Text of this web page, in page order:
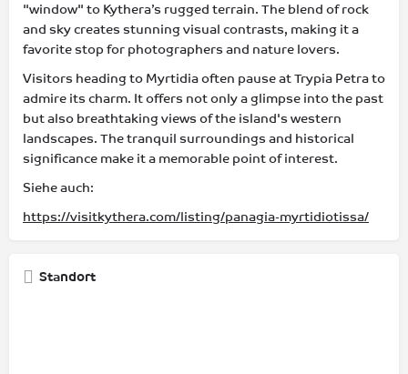
"window" to Kythera’s rugged terrain. The blend of rock
and sky creates stunning visual contrasts, making it a
favorite stop for photographers and nature lovers.
Visitors heading to Myrtidia often pause at Trypia Petra to
admire its charm. It offers not only a glimpse into the past
but also breathtaking views of the island's western
landscapes. The tranquil surroundings and historical
significance make it a memorable point of interest.
Siehe auch:
https://visitkythera.com/listing/panagia-myrtidiotissa/
Standort